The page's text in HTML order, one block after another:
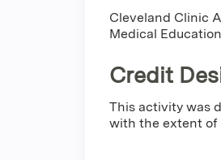
Cleveland Clinic
Medical
Credit
This activity was
with the extent